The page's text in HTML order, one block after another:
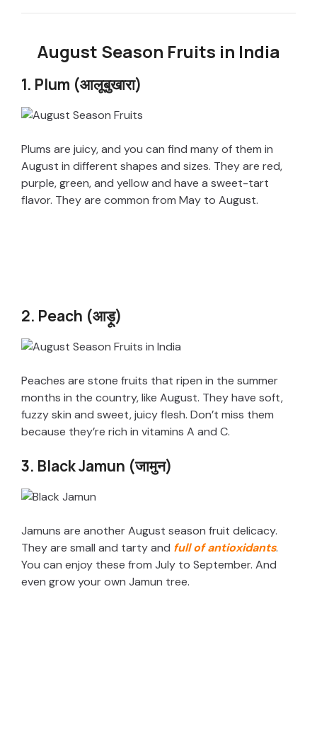
August Season Fruits in India
1. Plum (आलूबुखारा)
Plums are juicy, and you can find many of them in
August in different shapes and sizes. They are red,
purple, green, and yellow and have a sweet-tart
flavor. They are common from May to August.
2. Peach (आड़ू)
Peaches are stone fruits that ripen in the summer
months in the country, like August. They have soft,
fuzzy skin and sweet, juicy flesh. Don’t miss them
because they’re rich in vitamins A and C.
3. Black Jamun (जामुन)
Jamuns are another August season fruit delicacy.
They are small and tarty and full of antioxidants.
You can enjoy these from July to September. And
even grow your own Jamun tree.